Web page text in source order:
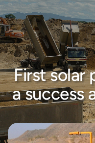
Mining
Bark Mulch
Quarries
MyScanner
About
Contact
First solar
a success